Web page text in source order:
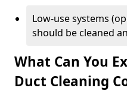
Low-use systems
should be cleaned
What Can You
Duct Cleaning